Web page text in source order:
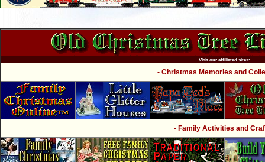
Visit our affiliated sites:
- Christmas Memories and
- Family Activities and